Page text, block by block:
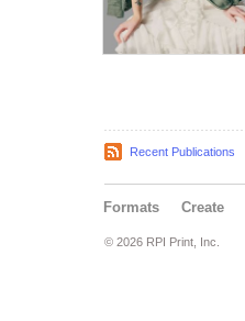
Recent Publications
Formats Create
© 2026 RPI Print, Inc.